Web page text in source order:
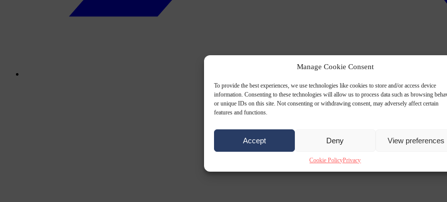
Manage Cookie Consent
To provide the best experiences, we use technologies like cookies to store and/or access device
information. Consenting to these technologies will allow us to process data such as browsing
or unique IDs on this site. Not consenting or withdrawing consent, may adversely affect certain
features and functions.
Accept Deny View preferences
Cookie PolicyPrivacy